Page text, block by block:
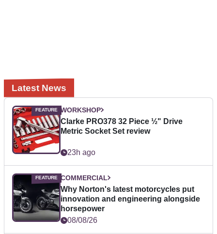
Latest News
WORKSHOP
Clarke PRO378 32 Piece ½" Drive
Metric Socket Set review
23h ago
COMMERCIAL
Why Norton's latest motorcycles put
innovation and engineering alongside
horsepower
08/08/26